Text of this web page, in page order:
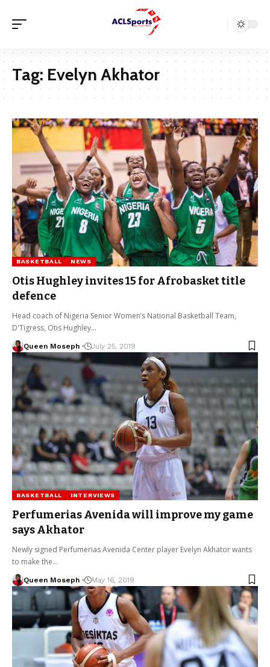
Tag: Evelyn Akhator
BASKETBALL NEWS
Otis Hughley invites 15 for Afrobasket title
defence
Head coach of Nigeria Senior Women’s National Basketball Team,
D'Tigress, Otis Hughley…
Queen Moseph July 25, 2019
BASKETBALL INTERVIEWS
Perfumerias Avenida will improve my game
says Akhator
Newly signed Perfumerias Avenida Center player Evelyn Akhator wants
to make the…
Queen Moseph May 16, 2019